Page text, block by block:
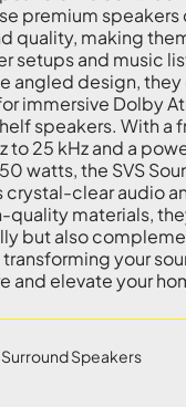
premium speakers
quality, making
setups and music
angled design, they
immersive Dolby
speakers. With a
to 25 kHz and a
watts, the SVS
crystal-clear audio
quality materials,
but also
transforming your
and elevate your
Surround Speakers